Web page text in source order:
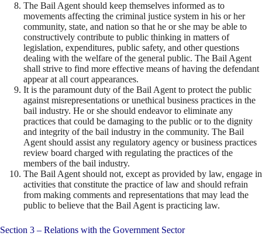
The Bail Agent should keep themselves informed as to
movements affecting the criminal justice system in his or her
community, state, and nation so that he or she may be able to
constructively contribute to public thinking in matters of
legislation, expenditures, public safety, and other questions
dealing with the welfare of the general public. The Bail Agent
shall strive to find more effective means of having the defendant
appear at all court appearances.
It is the paramount duty of the Bail Agent to protect the public
against misrepresentations or unethical business practices in the
bail industry. He or she should endeavor to eliminate any
practices that could be damaging to the public or to the dignity
and integrity of the bail industry in the community. The Bail
Agent should assist any regulatory agency or business practices
review board charged with regulating the practices of the
members of the bail industry.
The Bail Agent should not, except as provided by law, engage in
activities that constitute the practice of law and should refrain
from making comments and representations that may lead the
public to believe that the Bail Agent is practicing law.
Section 3 – Relations with the Government Sector